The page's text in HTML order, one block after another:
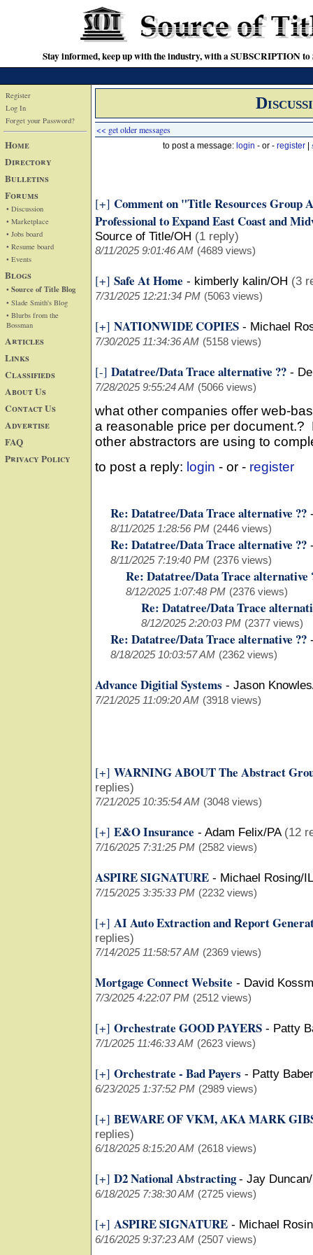
Stay informed, keep up with the industry, with a SUBSCRIPTION
Register
Log In
Forget your Password?
Home
Directory
Bulletins
Forums
• Discussion
• Marketplace
• Jobs board
• Resume board
• Events
Blogs
• Source of Title Blog
• Slade Smith's Blog
• Blurbs from the
Bossman
Articles
Links
Classifieds
About Us
Contact Us
Advertise
FAQ
Privacy Policy
<< get older messages
to post a message: login - or - register
[+] Comment on "Title Resources Group
Professional to Expand East Coast and
Source of Title/OH (1 reply)
8/11/2025 9:01:46 AM (4689 views)
[+] Safe At Home - kimberly kalin/OH (3
7/31/2025 12:21:34 PM (5063 views)
[+] NATIONWIDE COPIES - Michael
7/30/2025 11:34:36 AM (5158 views)
[-] Datatree/Data Trace alternative ?? -
7/28/2025 9:55:24 AM (5066 views)
what other companies offer web-
a reasonable price per document.?
other abstractors are using to
to post a reply: login - or - register
Re: Datatree/Data Trace alternative ??
8/11/2025 1:28:56 PM (2446 views)
Re: Datatree/Data Trace alternative ??
8/11/2025 7:19:40 PM (2376 views)
Re: Datatree/Data Trace alternative
8/12/2025 1:07:48 PM (2376 views)
Re: Datatree/Data Trace
8/12/2025 2:20:03 PM (2377 views)
Re: Datatree/Data Trace alternative ??
8/18/2025 10:03:57 AM (2362 views)
Advance Digitial Systems - Jason
7/21/2025 11:09:20 AM (3918 views)
[+] WARNING ABOUT The Abstract
replies)
7/21/2025 10:35:54 AM (3048 views)
[+] E&O Insurance - Adam Felix/PA (12
7/16/2025 7:31:25 PM (2582 views)
ASPIRE SIGNATURE - Michael Rosing/IL
7/15/2025 3:35:33 PM (2232 views)
[+] AI Auto Extraction and Report
replies)
7/14/2025 11:58:57 AM (2369 views)
Mortgage Connect Website - David
7/3/2025 4:22:07 PM (2512 views)
[+] Orchestrate GOOD PAYERS - Patty
7/1/2025 11:46:33 AM (2623 views)
[+] Orchestrate - Bad Payers - Patty
6/23/2025 1:37:52 PM (2989 views)
[+] BEWARE OF VKM, AKA MARK
replies)
6/18/2025 8:15:20 AM (2618 views)
[+] D2 National Abstracting- Jay
6/18/2025 7:38:30 AM (2725 views)
[+] ASPIRE SIGNATURE - Michael
6/16/2025 9:37:23 AM (2507 views)